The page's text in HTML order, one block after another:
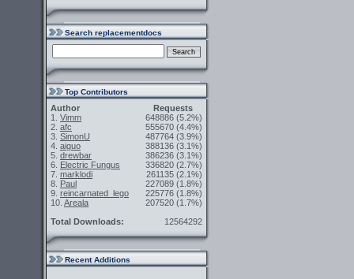
Search replacementdocs
Top Contributors
Author
Requests
1. Vimm 648886 (5.2%)
2. afc 555670 (4.4%)
3. SimonU 487764 (3.9%)
4. aiguo 388136 (3.1%)
5. drewbar 386236 (3.1%)
6. Electric Fungus 336820 (2.7%)
7. marklodi 261135 (2.1%)
8. Paul 227089 (1.8%)
9. reincarnated_lego 225776 (1.8%)
10. Areala 207520 (1.7%)
Total Downloads:
12564292
Recent Additions